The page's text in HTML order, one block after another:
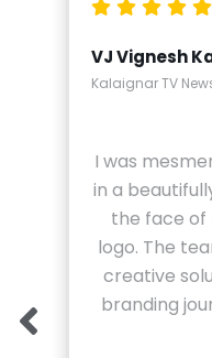
VJ Vignesh
Kalaignar TV
I was
in a
the face of
logo. The
creative
branding